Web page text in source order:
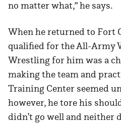
no matter what,” he says.
When he returned to Fort
qualified for the All-Army
Wrestling for him was a
making the team and
Training Center seemed
however, he tore his
didn’t go well and neither